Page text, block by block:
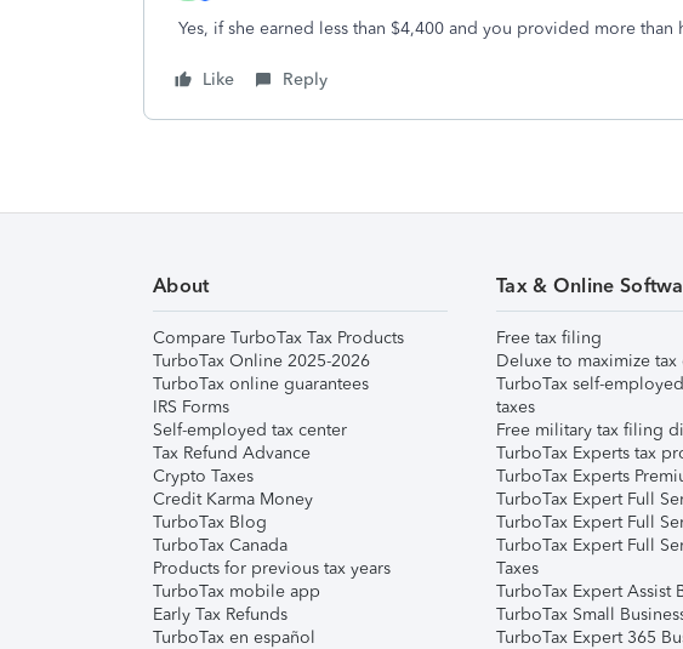
Yes, if she earned less than $4,400 and you provided more than
Like Reply
About
Compare TurboTax Tax Products
TurboTax Online 2025-2026
TurboTax online guarantees
IRS Forms
Self-employed tax center
Tax Refund Advance
Crypto Taxes
Credit Karma Money
TurboTax Blog
TurboTax Canada
Products for previous tax years
TurboTax mobile app
Early Tax Refunds
TurboTax en español
Tax & Online
Free tax filing
Deluxe to maximize
TurboTax self-
taxes
Free military tax filing
TurboTax Experts tax
TurboTax Experts
TurboTax Expert Full
TurboTax Expert Full
TurboTax Expert Full
Taxes
TurboTax Expert Assist
TurboTax Small
TurboTax Expert 365